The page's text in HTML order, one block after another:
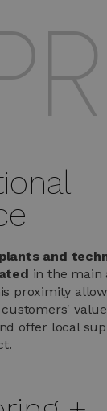
and
in the main
proximity
offer local